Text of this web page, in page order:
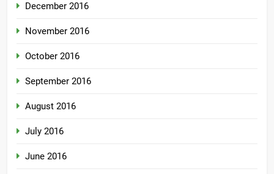
December 2016
November 2016
October 2016
September 2016
August 2016
July 2016
June 2016